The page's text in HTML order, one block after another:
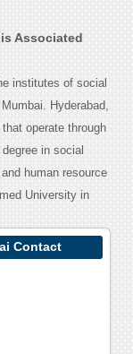
Associated
institutes of social
Hyderabad,
operate through
in social
human resource
University in
Contact